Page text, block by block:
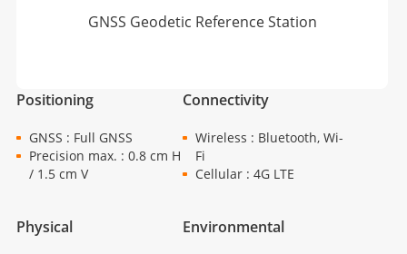
GNSS Geodetic Reference Station
Positioning
GNSS : Full GNSS
Precision max. : 0.8 cm H
/ 1.5 cm V
Connectivity
Wireless : Bluetooth, Wi-
Fi
Cellular : 4G LTE
Physical Environmental